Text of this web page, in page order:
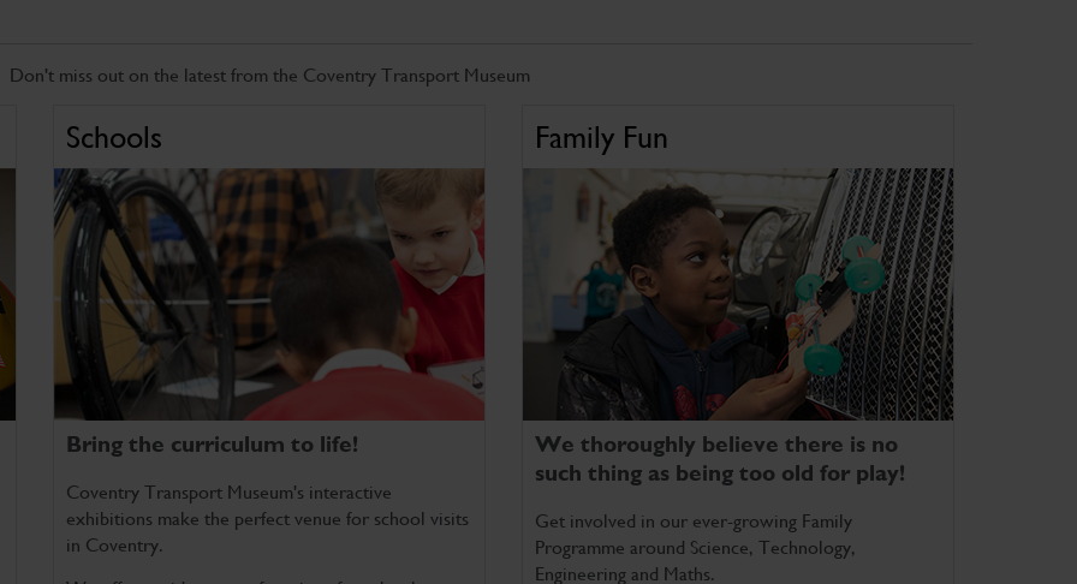
Don't miss out on the latest from the Coventry Transport Museum
Schools
Bring the curriculum to life!
Coventry Transport Museum's interactive
exhibitions make the perfect venue for school visits
in Coventry.
Family Fun
We thoroughly believe there is no
such thing as being too old for play!
Get involved in our ever-growing Family
Programme around Science, Technology,
Engineering and Maths.